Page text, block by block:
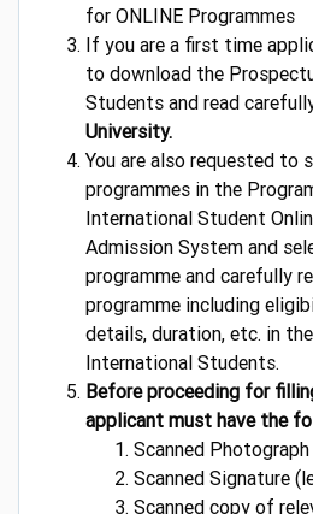
for ONLINE Programmes
If you are a first time
to download the
Students and read
University.
You are also requested to
programmes in the
International Student
Admission System and
programme and carefully
programme including
details, duration, etc. in
International Students.
Before proceeding for
applicant must have the
Scanned
Scanned Signature
Scanned copy of